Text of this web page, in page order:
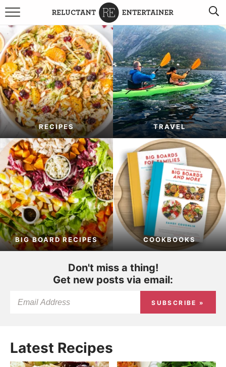
BROWSE RECIPES
TRAVEL
HOLIDAYS
COOKBOOKS
BOARDS & BOWLS RECOMMENDATIONS TO BUY
ABOUT SANDY WORK WITH ME
RECIPES TRAVEL
BIG BOARD RECIPES COOKBOOKS
Don't miss a thing!
Get new posts via email:
SUBSCRIBE »
Latest Recipes